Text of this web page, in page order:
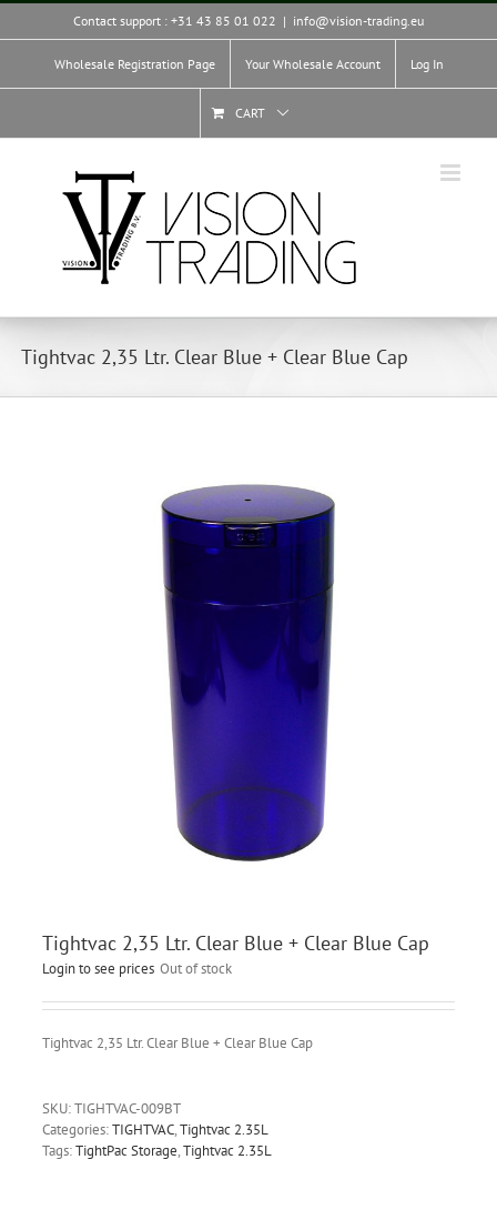
Skip
Contact support : +31 43 85 01 022 | info@vision-trading.eu
Wholesale Registration Page Your Wholesale Account Log In
CART
Tightvac 2,35 Ltr. Clear Blue + Clear Blue Cap
Tightvac 2,35 Ltr. Clear Blue + Clear Blue Cap
Login to see prices Out of stock
Tightvac 2,35 Ltr. Clear Blue + Clear Blue Cap
SKU:TIGHTVAC-009BT
Categories:TIGHTVAC,Tightvac 2.35L
Tags:TightPac Storage,Tightvac 2.35L